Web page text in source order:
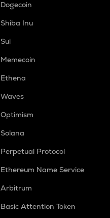
Dogecoin
Shiba Inu
Sui
Memecoin
Ethena
Waves
Optimism
Solana
Perpetual Protocol
Ethereum Name Service
Arbitrum
Basic Attention Token